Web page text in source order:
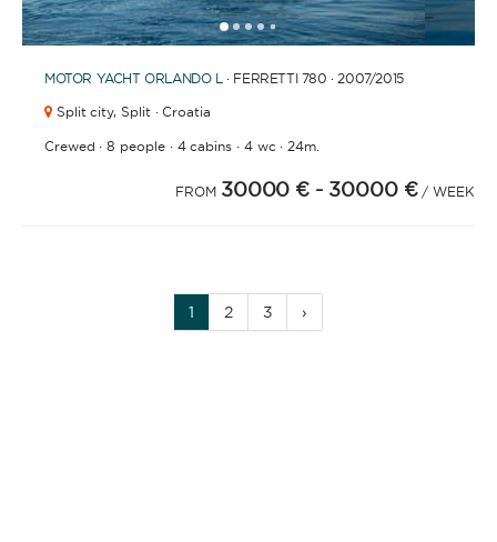
12345 67891011121314151617181920
MOTOR YACHT ORLANDO L· FERRETTI 780 · 2007/2015
Split city, Split · Croatia
Crewed ·8 people· 4 cabins· 4 wc· 24m.
FROM 30000 € - 30000 € / WEEK
1 2 3 ›